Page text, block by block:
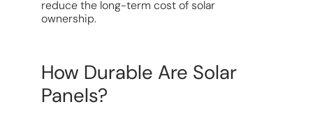
reduce the long-term cost of solar
ownership.
How Durable Are Solar
Panels?